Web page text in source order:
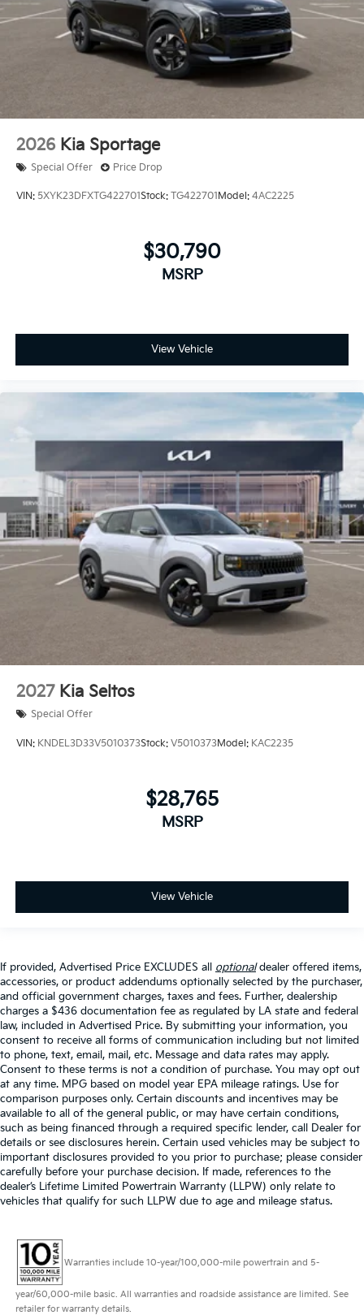
2026 Kia Sportage
Special Offer Price Drop
VIN: 5XYK23DFXTG422701Stock: TG422701 Model: 4AC2225
$30,790
MSRP
View Vehicle
2027 Kia Seltos
Special Offer
VIN: KNDEL3D33V5010373Stock: V5010373Model: KAC2235
$28,765
MSRP
View Vehicle
If provided, Advertised Price EXCLUDES all optionaldealer offered items,
accessories, or product addendums optionally selected by the purchaser,
and official government charges, taxes and fees. Further, dealership
charges a $436 documentation fee as regulated by LA state and federal
law, included in Advertised Price. By submitting your information, you
consent to receive all forms of communication including but not limited
to phone, text, email, mail, etc. Message and data rates may apply.
Consent to these terms is not a condition of purchase. You may opt out
at any time. MPG based on model year EPA mileage ratings. Use for
comparison purposes only. Certain discounts and incentives may be
available to all of the general public, or may have certain conditions,
such as being financed through a required specific lender, call Dealer for
details or see disclosures herein. Certain used vehicles may be subject to
important disclosures provided to you prior to purchase; please consider
carefully before your purchase decision. If made, references to the
dealer’s Lifetime Limited Powertrain Warranty (LLPW) only relate to
vehicles that qualify for such LLPW due to age and mileage status.
Warranties include 10-year/100,000-mile powertrain and 5-
year/60,000-mile basic. All warranties and roadside assistance are limited. See
retailer for warranty details.